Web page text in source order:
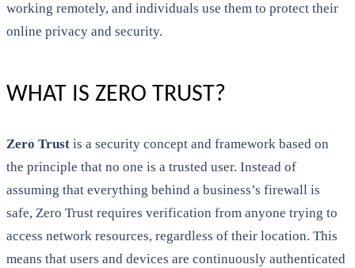
working remotely, and individuals use them to protect their
online privacy and security.
WHAT IS ZERO TRUST?
Zero Trust is a security concept and framework based on
the principle that no one is a trusted user. Instead of
assuming that everything behind a business’s firewall is
safe, Zero Trust requires verification from anyone trying to
access network resources, regardless of their location. This
means that users and devices are continuously authenticated